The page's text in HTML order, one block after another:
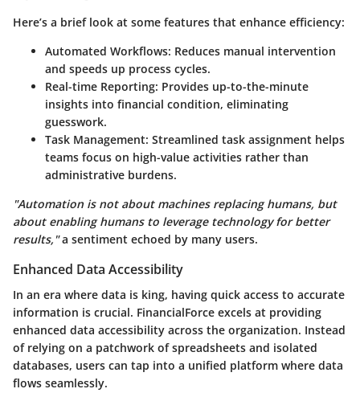
Here’s a brief look at some features that enhance efficiency:
Automated Workflows: Reduces manual intervention
and speeds up process cycles.
Real-time Reporting: Provides up-to-the-minute
insights into financial condition, eliminating
guesswork.
Task Management: Streamlined task assignment helps
teams focus on high-value activities rather than
administrative burdens.
"Automation is not about machines replacing humans, but
about enabling humans to leverage technology for better
results,"a sentiment echoed by many users.
Enhanced Data Accessibility
In an era where data is king, having quick access to accurate
information is crucial. FinancialForce excels at providing
enhanced data accessibility across the organization. Instead
of relying on a patchwork of spreadsheets and isolated
databases, users can tap into a unified platform where data
flows seamlessly.